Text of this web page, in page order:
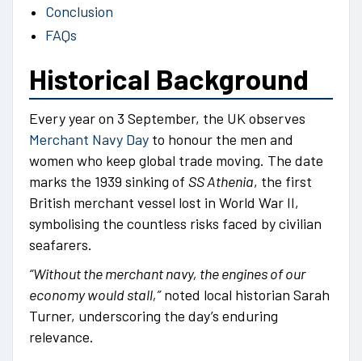
Conclusion
FAQs
Historical Background
Every year on 3 September, the UK observes
Merchant Navy Day to honour the men and
women who keep global trade moving. The date
marks the 1939 sinking of SS Athenia, the first
British merchant vessel lost in World War II,
symbolising the countless risks faced by civilian
seafarers.
“Without the merchant navy, the engines of our
economy would stall,”noted local historian Sarah
Turner, underscoring the day’s enduring
relevance.